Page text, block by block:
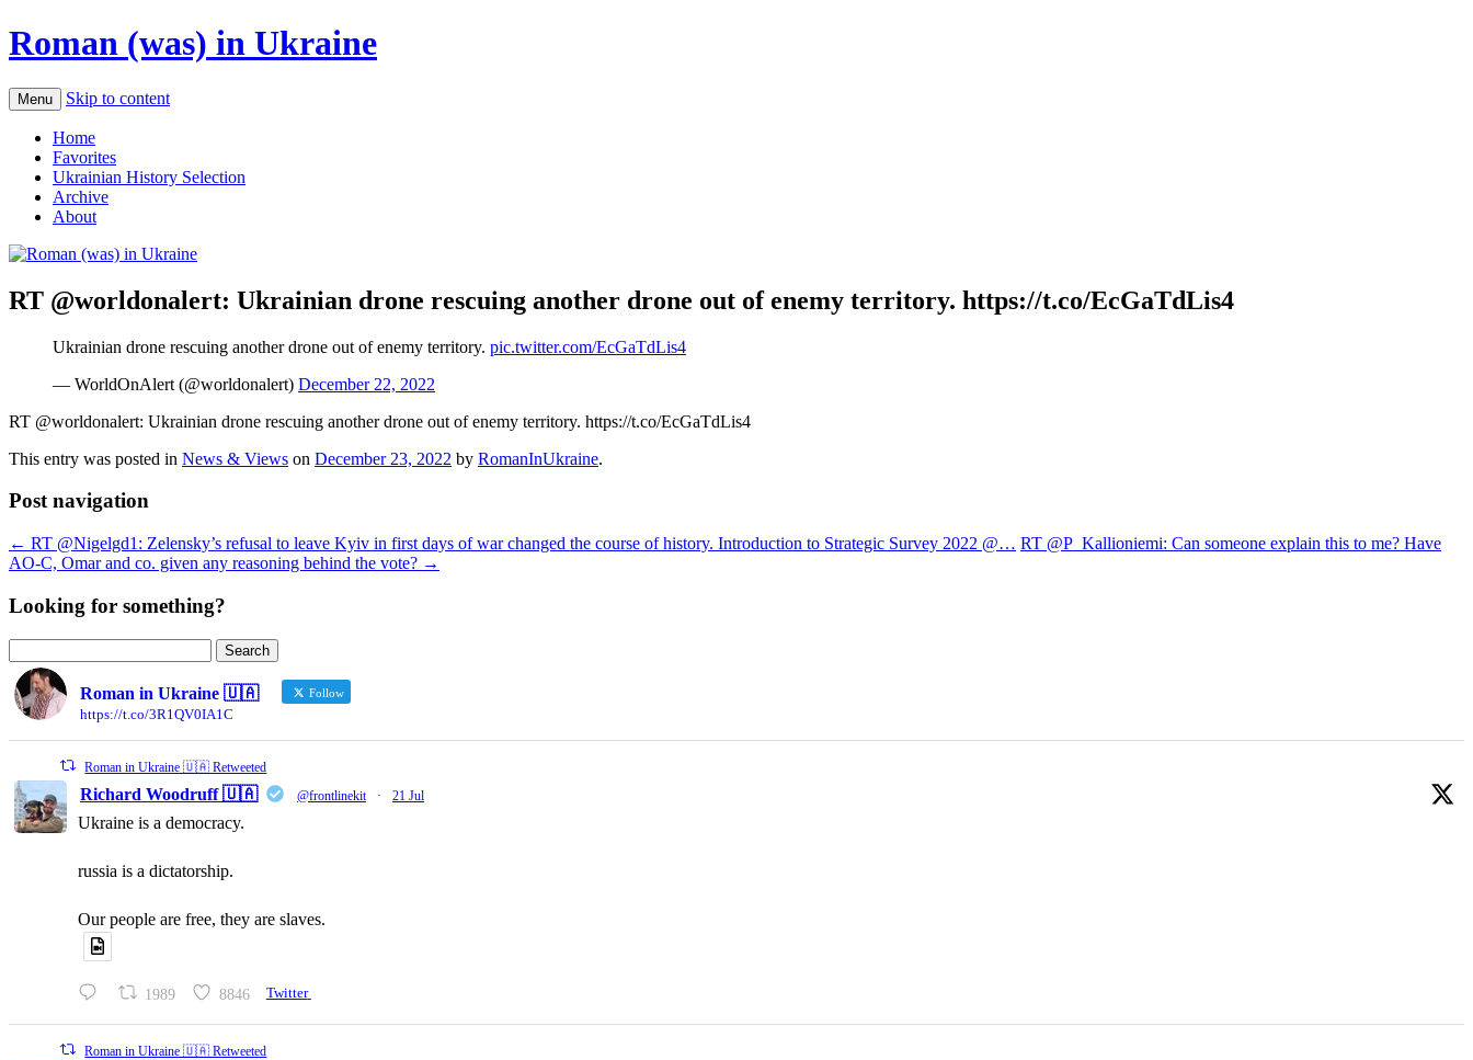
Roman (was) in Ukraine
Menu Skip to content
Home
Favorites
Ukrainian History Selection
Archive
About
RT @worldonalert: Ukrainian drone rescuing another drone out of enemy territory. https://t.co/EcGaTdLis4
Ukrainian drone rescuing another drone out of enemy territory. pic.twitter.com/EcGaTdLis4
— WorldOnAlert (@worldonalert) December 22, 2022
RT @worldonalert: Ukrainian drone rescuing another drone out of enemy territory. https://t.co/EcGaTdLis4
This entry was posted in News & Views on December 23, 2022 by RomanInUkraine.
Post navigation
← RT @Nigelgd1: Zelensky’s refusal to leave Kyiv in first days of war changed the course of history. Introduction to Strategic Survey 2022 @… RT @P_Kallioniemi: Can someone explain this to me? Have
AO-C, Omar and co. given any reasoning behind the vote? →
Looking for something?
for:
Roman in Ukraine 🇺🇦
Follow
https://t.co/3R1QV0IA1C
Roman in Ukraine 🇺🇦 Retweeted
Richard Woodruff 🇺🇦 @frontlinekit · 21 Jul
Ukraine is a democracy.
russia is a dictatorship.
Our people are free, they are slaves.
1989 8846 Twitter
Roman in Ukraine 🇺🇦 Retweeted